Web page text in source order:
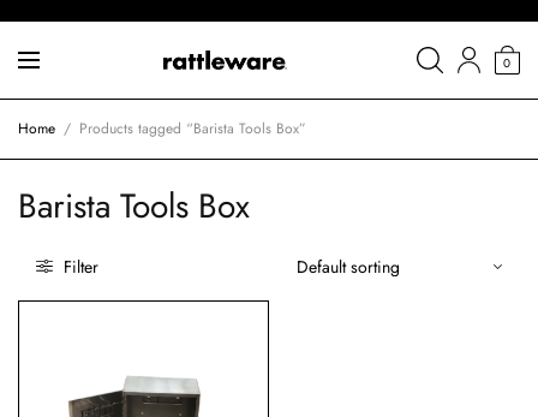
0
Home / Products tagged “Barista Tools Box”
Barista Tools Box
Filter